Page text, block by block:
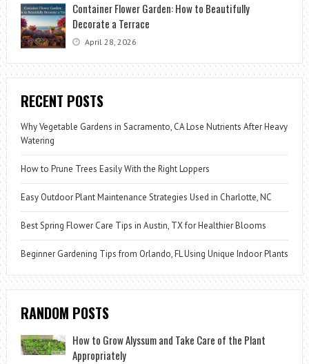
Container Flower Garden: How to Beautifully
Decorate a Terrace
April 28, 2026
RECENT POSTS
Why Vegetable Gardens in Sacramento, CA Lose Nutrients After Heavy
Watering
How to Prune Trees Easily With the Right Loppers
Easy Outdoor Plant Maintenance Strategies Used in Charlotte, NC
Best Spring Flower Care Tips in Austin, TX for Healthier Blooms
Beginner Gardening Tips from Orlando, FL Using Unique Indoor Plants
RANDOM POSTS
How to Grow Alyssum and Take Care of the Plant
Appropriately